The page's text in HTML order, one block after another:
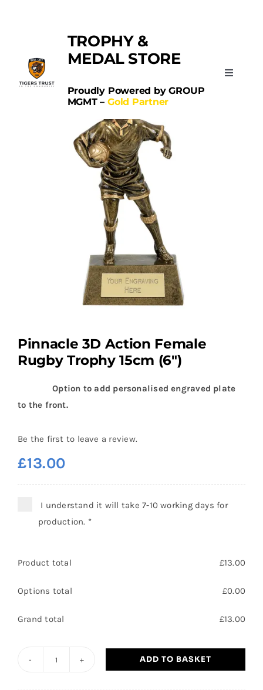
TROPHY &
MEDAL STORE
Proudly Powered by GROUP
MGMT – Gold Partner
Toggle
Pinnacle 3D Action Female
Rugby Trophy 15cm (6″)
Option to add personalised engraved plate
to the front.
Be the first to leave a review.
£13.00
I understand it will take 7-10 working days for
production. *
Product total £13.00
Options total £0.00
Grand total £13.00
ADD TO BASKET